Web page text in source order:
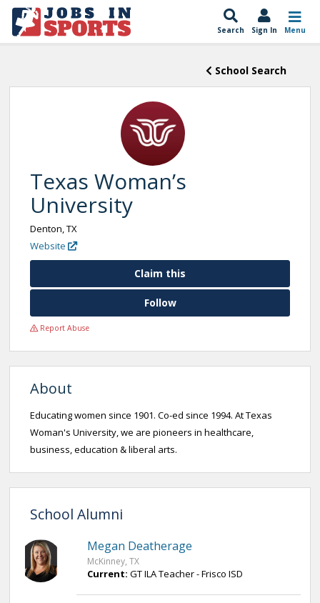
Search Sign In Menu
School Search
Texas Woman’s
University
Denton, TX
Website
Claim this
Follow
Report Abuse
About
Educating women since 1901. Co-ed since 1994. At Texas
Woman's University, we are pioneers in healthcare,
business, education & liberal arts.
School Alumni
Megan Deatherage
McKinney, TX
Current: GT ILA Teacher - Frisco ISD